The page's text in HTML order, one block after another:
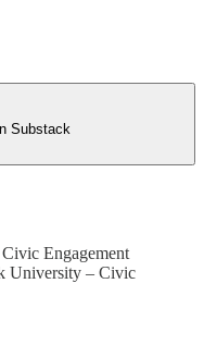
Substack
Engagement
University – Civic